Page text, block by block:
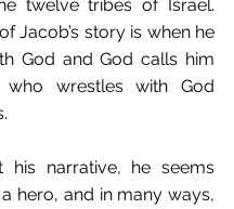
twelve tribes of Israel.
Jacob’s story is when he
God and God calls him
who wrestles with God
his narrative, he seems
hero, and in many ways,